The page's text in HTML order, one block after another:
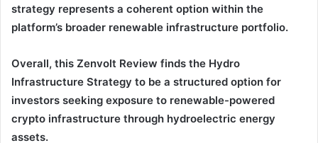
strategy represents a coherent option within the
platform’s broader renewable infrastructure portfolio.
Overall, this Zenvolt Review finds the Hydro
Infrastructure Strategy to be a structured option for
investors seeking exposure to renewable-powered
crypto infrastructure through hydroelectric energy
assets.